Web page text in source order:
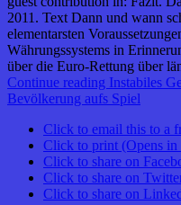
2011. Text Dann und wann
elementarsten
Währungssystems in
über die Euro-Rettung über
Continue reading Instabiles
Bevölkerung aufs Spiel
Click to email this to a
Click to print (Opens
Click to share on
Click to share on
Click to share on